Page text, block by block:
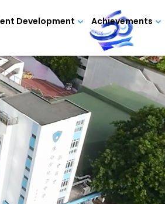
Development Achievements